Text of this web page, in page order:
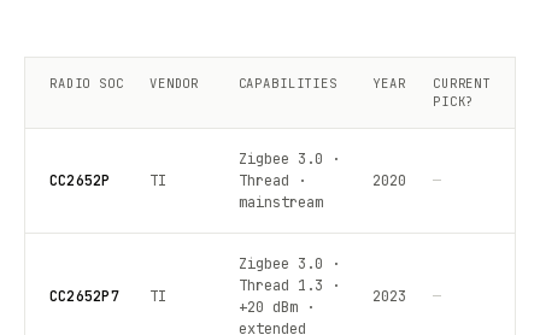
RADIO SOC VENDOR CAPABILITIES YEAR
CURRENT
PICK?
CC2652P TI
Zigbee 3.0 ·
Thread ·
mainstream
2020 —
CC2652P7 TI
Zigbee 3.0 ·
Thread 1.3 ·
+20 dBm ·
extended
2023 —